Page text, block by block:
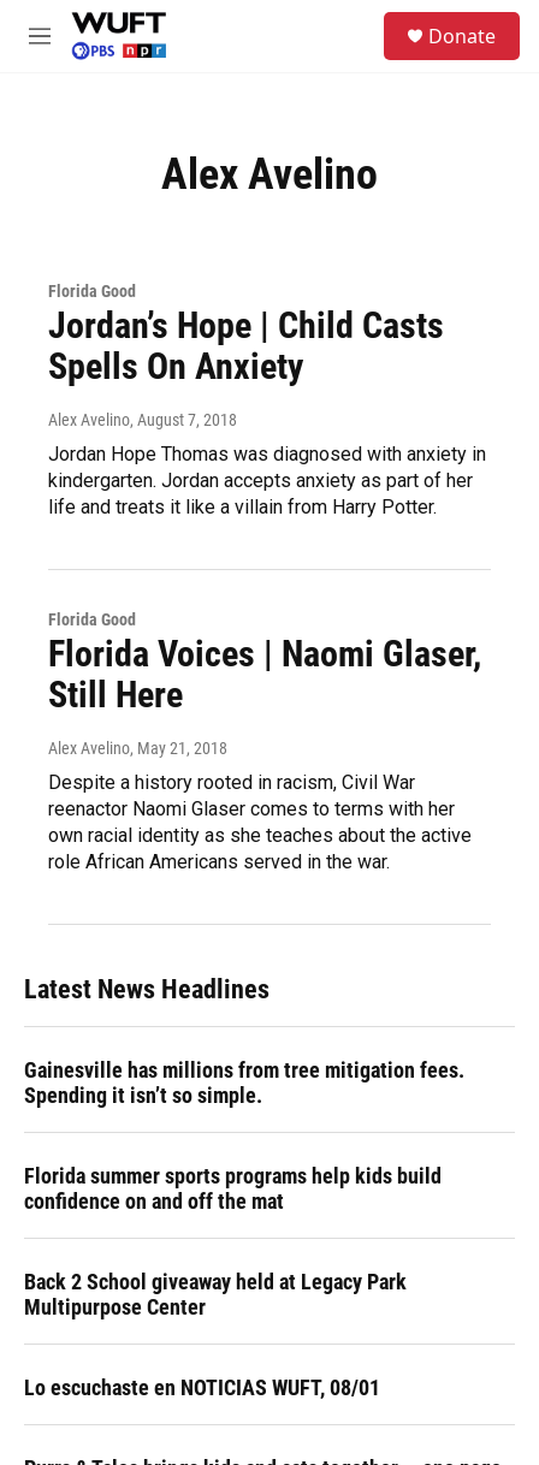
Skip to main content
M
Donate
Alex Avelino
Florida Good
Jordan’s Hope | Child Casts
Spells On Anxiety
Alex Avelino, August 7, 2018
Jordan Hope Thomas was diagnosed with anxiety in
kindergarten. Jordan accepts anxiety as part of her
life and treats it like a villain from Harry Potter.
Florida Good
Florida Voices | Naomi Glaser,
Still Here
Alex Avelino, May 21, 2018
Despite a history rooted in racism, Civil War
reenactor Naomi Glaser comes to terms with her
own racial identity as she teaches about the active
role African Americans served in the war.
Latest News Headlines
Gainesville has millions from tree mitigation fees.
Spending it isn’t so simple.
Florida summer sports programs help kids build
confidence on and off the mat
Back 2 School giveaway held at Legacy Park
Multipurpose Center
Lo escuchaste en NOTICIAS WUFT, 08/01